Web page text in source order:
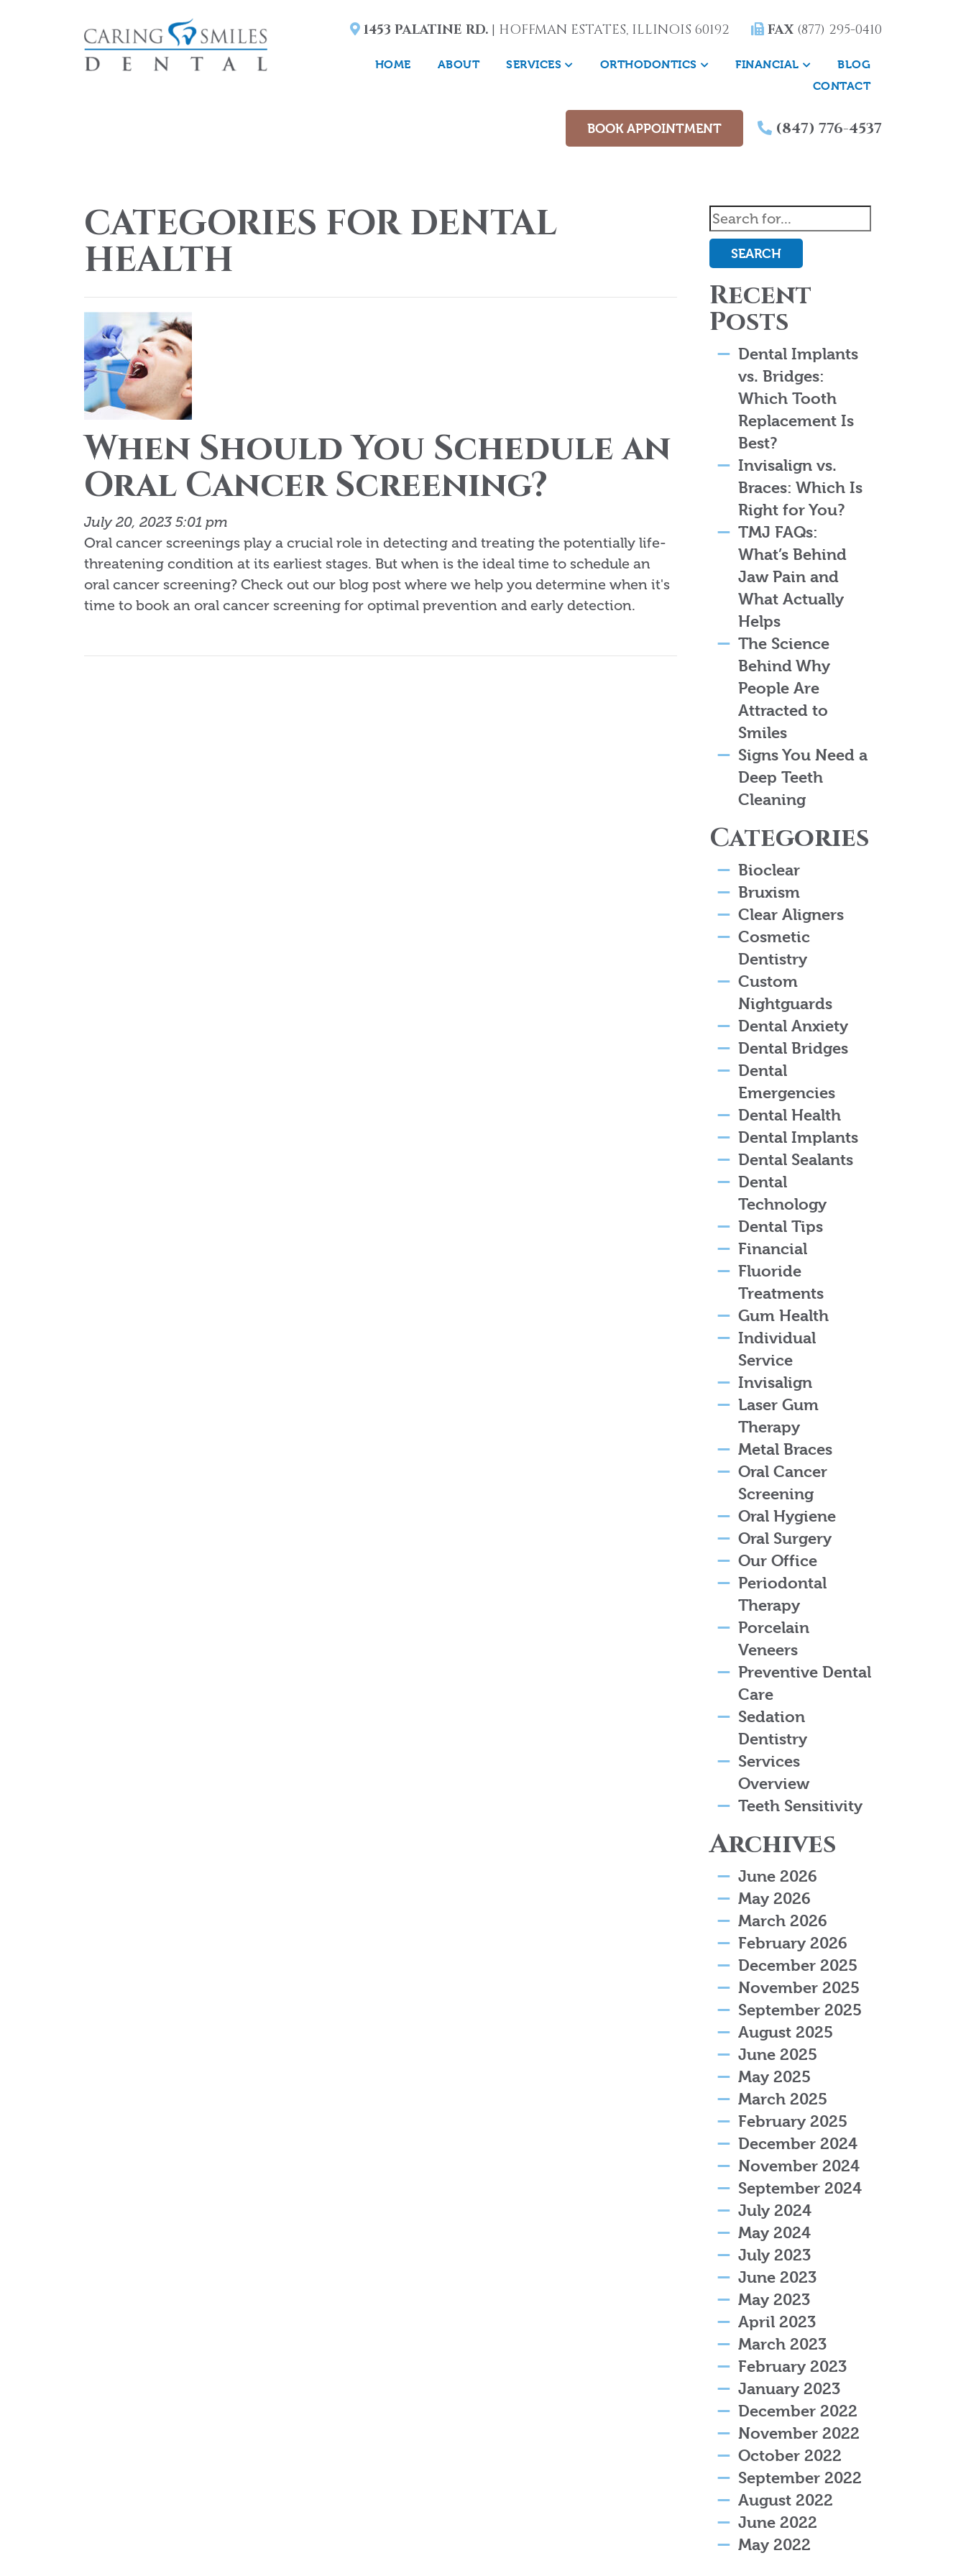
1453 PALATINE RD. | HOFFMAN ESTATES, ILLINOIS 60192 FAX (877) 295-0410
HOME ABOUT SERVICES ORTHODONTICS FINANCIAL
BLOG
CONTACT
BOOK APPOINTMENT (847) 776-4537
CATEGORIES FOR DENTAL
HEALTH
When Should You Schedule an
Oral Cancer Screening?
July 20, 2023 5:01 pm
Oral cancer screenings play a crucial role in detecting and treating the potentially life-
threatening condition at its earliest stages. But when is the ideal time to schedule an
oral cancer screening? Check out our blog post where we help you determine when it's
time to book an oral cancer screening for optimal prevention and early detection.
SEARCH
Recent
Posts
Dental Implants
vs. Bridges:
Which Tooth
Replacement Is
Best?
Invisalign vs.
Braces: Which Is
Right for You?
TMJ FAQs:
What’s Behind
Jaw Pain and
What Actually
Helps
The Science
Behind Why
People Are
Attracted to
Smiles
Signs You Need a
Deep Teeth
Cleaning
Categories
Bioclear
Bruxism
Clear Aligners
Cosmetic
Dentistry
Custom
Nightguards
Dental Anxiety
Dental Bridges
Dental
Emergencies
Dental Health
Dental Implants
Dental Sealants
Dental
Technology
Dental Tips
Financial
Fluoride
Treatments
Gum Health
Individual
Service
Invisalign
Laser Gum
Therapy
Metal Braces
Oral Cancer
Screening
Oral Hygiene
Oral Surgery
Our Office
Periodontal
Therapy
Porcelain
Veneers
Preventive Dental
Care
Sedation
Dentistry
Services
Overview
Teeth Sensitivity
Archives
June 2026
May 2026
March 2026
February 2026
December 2025
November 2025
September 2025
August 2025
June 2025
May 2025
March 2025
February 2025
December 2024
November 2024
September 2024
July 2024
May 2024
July 2023
June 2023
May 2023
April 2023
March 2023
February 2023
January 2023
December 2022
November 2022
October 2022
September 2022
August 2022
June 2022
May 2022